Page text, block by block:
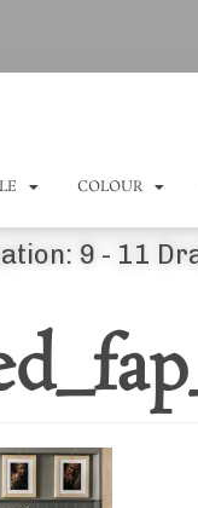
COLOUR
9 - 11